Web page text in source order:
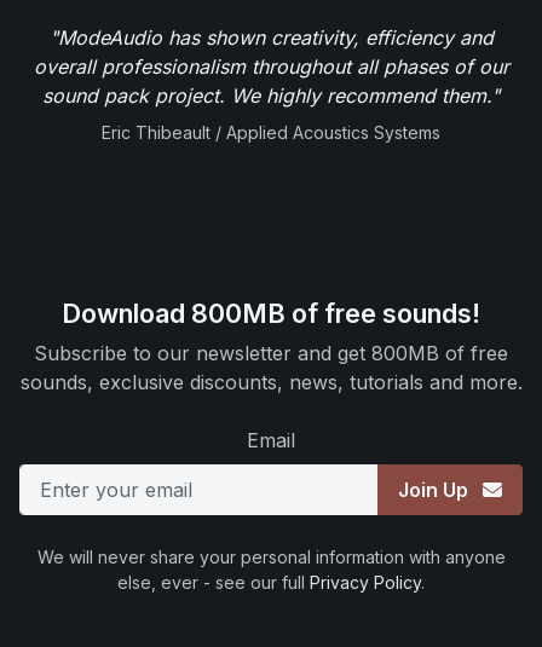
"ModeAudio has shown creativity, efficiency and
overall professionalism throughout all phases of our
sound pack project. We highly recommend them."
Eric Thibeault / Applied Acoustics Systems
Download 800MB of free sounds!
Subscribe to our newsletter and get 800MB of free
sounds, exclusive discounts, news, tutorials and more.
Email
Join Up
We will never share your personal information with anyone
else, ever - see our full Privacy Policy.